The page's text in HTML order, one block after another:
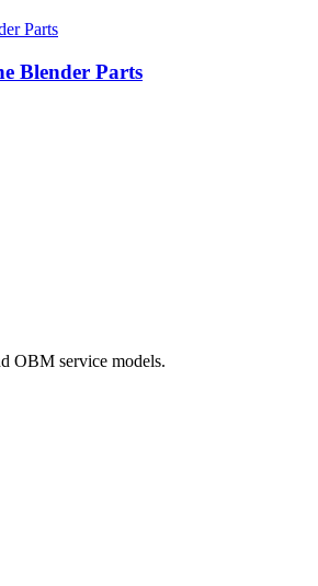
Blender Parts
OBM service models.